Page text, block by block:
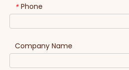
* Phone
Company Name